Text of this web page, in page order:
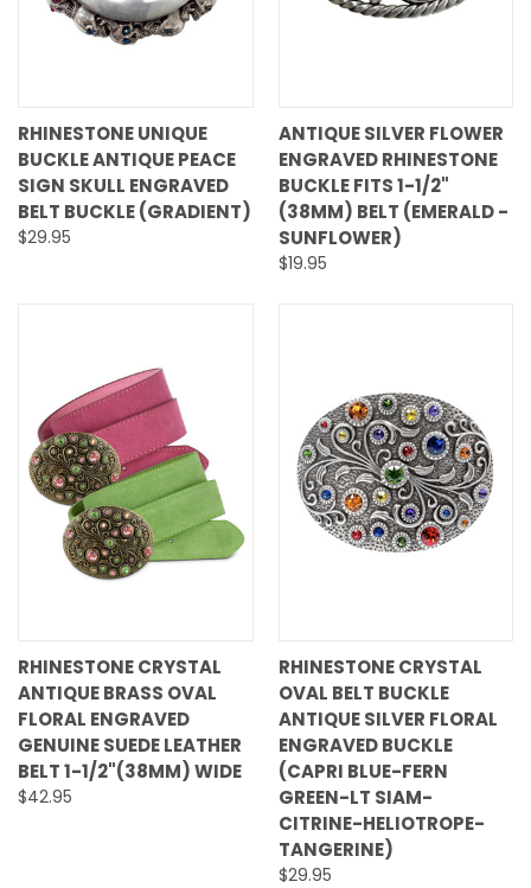
RHINESTONE UNIQUE
BUCKLE ANTIQUE PEACE
SIGN SKULL ENGRAVED
BELT BUCKLE (GRADIENT)
$29.95
ANTIQUE SILVER FLOWER
ENGRAVED RHINESTONE
BUCKLE FITS 1-1/2"
(38MM) BELT (EMERALD -
SUNFLOWER)
$19.95
RHINESTONE CRYSTAL
ANTIQUE BRASS OVAL
FLORAL ENGRAVED
GENUINE SUEDE LEATHER
BELT 1-1/2"(38MM) WIDE
$42.95
RHINESTONE CRYSTAL
OVAL BELT BUCKLE
ANTIQUE SILVER FLORAL
ENGRAVED BUCKLE
(CAPRI BLUE-FERN
GREEN-LT SIAM-
CITRINE-HELIOTROPE-
TANGERINE)
$29.95